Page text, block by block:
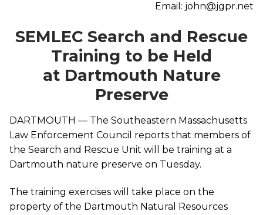
Email: john@jgpr.net
SEMLEC Search and Rescue
Training to be Held
at Dartmouth Nature
Preserve
DARTMOUTH — The Southeastern Massachusetts
Law Enforcement Council reports that members of
the Search and Rescue Unit will be training at a
Dartmouth nature preserve on Tuesday.
The training exercises will take place on the
property of the Dartmouth Natural Resources